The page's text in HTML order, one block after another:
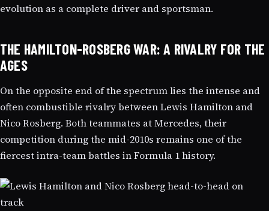
evolution as a complete driver and sportsman.
THE HAMILTON-ROSBERG WAR: A RIVALRY FOR THE
AGES
On the opposite end of the spectrum lies the intense and
often combustible rivalry between Lewis Hamilton and
Nico Rosberg. Both teammates at Mercedes, their
competition during the mid-2010s remains one of the
fiercest intra-team battles in Formula 1 history.